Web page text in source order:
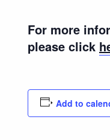
For more
please click
Add to